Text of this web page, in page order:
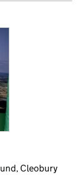
Cleobury